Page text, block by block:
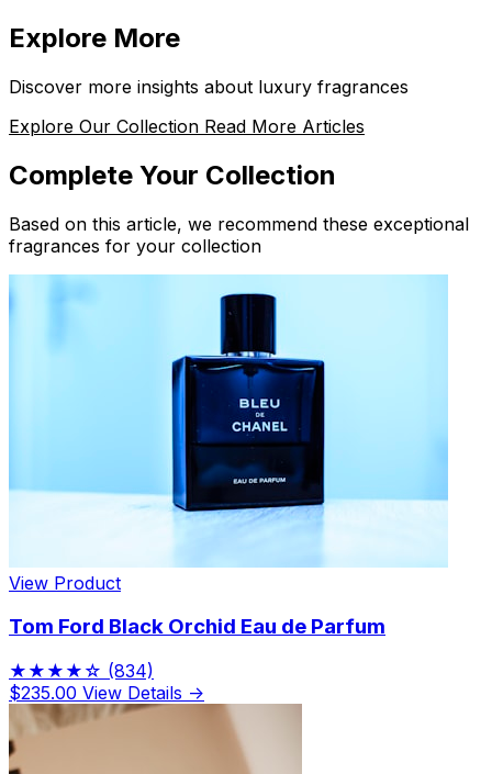
Explore More
Discover more insights about luxury fragrances
Explore Our Collection Read More Articles
Complete Your Collection
Based on this article, we recommend these exceptional
fragrances for your collection
View Product
Tom Ford Black Orchid Eau de Parfum
★★★★☆ (834)
$235.00 View Details →